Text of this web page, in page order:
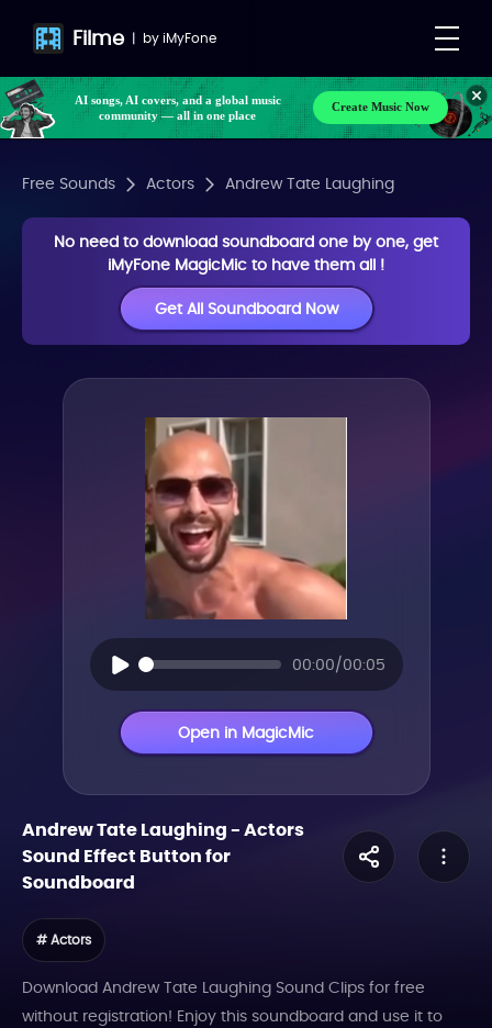
Filme | byiMyFone
AI songs, AI covers, and a global music
community — all in one place
Create Music Now
Free Sounds Actors Andrew Tate Laughing
No need to download soundboard one by one, get
iMyFone MagicMic to have them all !
Get All Soundboard Now
00:00/00:05
Open in MagicMic
Andrew Tate Laughing-Actors
Sound Effect Button for
Soundboard
# Actors
Download Andrew Tate Laughing Sound Clips for free
without registration! Enjoy this soundboard and use it to